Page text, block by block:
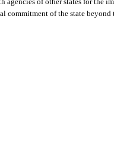
commitment of the state